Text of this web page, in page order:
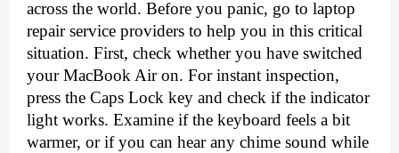
across the world. Before you panic, go to laptop
repair service providers to help you in this critical
situation. First, check whether you have switched
your MacBook Air on. For instant inspection,
press the Caps Lock key and check if the indicator
light works. Examine if the keyboard feels a bit
warmer, or if you can hear any chime sound while